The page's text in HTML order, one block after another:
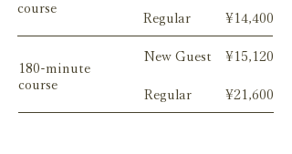
course
Regular ¥14,400
180-minute
course
New Guest ¥15,120
Regular ¥21,600